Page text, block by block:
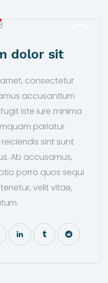
dolor sit
consectetur
accusantium
iste iure minima
pariatur
sint sunt
Ab accusamus,
porro quos sequi
velit vitae,